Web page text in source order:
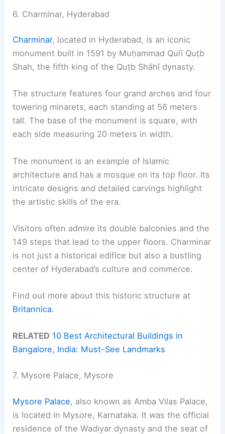
6. Charminar, Hyderabad
Charminar, located in Hyderabad, is an iconic
monument built in 1591 by Muḥammad Qulī Quṭb
Shah, the fifth king of the Quṭb Shāhī dynasty.
The structure features four grand arches and four
towering minarets, each standing at 56 meters
tall. The base of the monument is square, with
each side measuring 20 meters in width.
The monument is an example of Islamic
architecture and has a mosque on its top floor. Its
intricate designs and detailed carvings highlight
the artistic skills of the era.
Visitors often admire its double balconies and the
149 steps that lead to the upper floors. Charminar
is not just a historical edifice but also a bustling
center of Hyderabad’s culture and commerce.
Find out more about this historic structure at
Britannica.
RELATED 10 Best Architectural Buildings in
Bangalore, India: Must-See Landmarks
7. Mysore Palace, Mysore
Mysore Palace, also known as Amba Vilas Palace,
is located in Mysore, Karnataka. It was the official
residence of the Wadiyar dynasty and the seat of